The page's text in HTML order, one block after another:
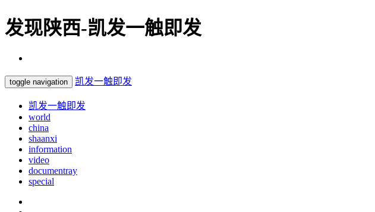
发现陕西-凯发一触即发
toggle navigation 凯发一触即发
凯发一触即发
world
china
shaanxi
information
video
documentray
special